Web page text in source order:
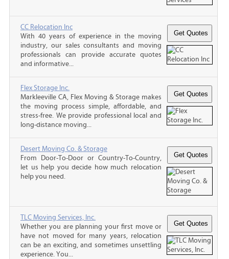
CC Relocation Inc
With 40 years of experience in the moving
industry, our sales consultants and moving
professionals can provide accurate quotes
and informative...
Flex Storage Inc.
Markleeville CA, Flex Moving & Storage makes
the moving process simple, affordable, and
stress-free. We provide professional local and
long-distance moving...
Desert Moving Co. & Storage
From Door-To-Door or Country-To-Country,
let us help you decide how much relocation
help you need.
TLC Moving Services, Inc.
Whether you are planning your first move or
have not moved for many years, relocation
can be an exciting, and sometimes unsettling
experience. You...